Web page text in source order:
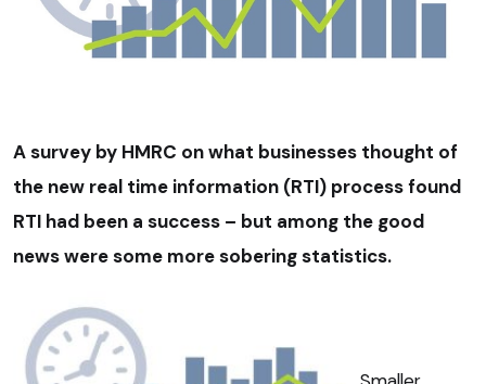
A survey by HMRC on what businesses thought of
the new real time information (RTI) process found
RTI had been a success – but among the good
news were some more sobering statistics.